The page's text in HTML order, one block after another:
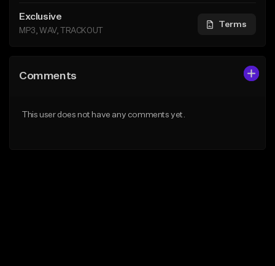
Exclusive
MP3, WAV, TRACKOUT
Terms
Comments
This user does not have any comments yet.